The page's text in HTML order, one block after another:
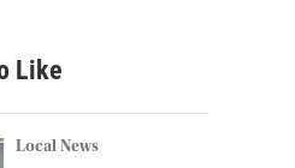
h
Like
Local News